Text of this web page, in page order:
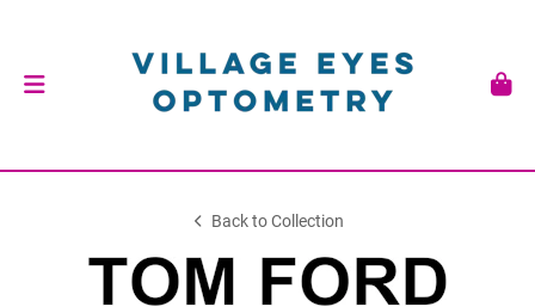
Back to Collection